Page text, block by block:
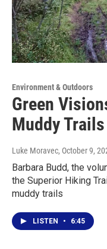
Environment & Outdoors
Green
Muddy Trails
Luke Moravec, October 9,
Barbara Budd, the
the Superior Hiking
muddy trails
LISTEN • 6:45